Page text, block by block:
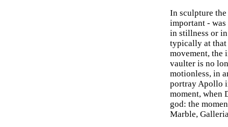
In sculpture
important - was
in stillness or
typically at
movement, the
vaulter is no
motionless, in
portray Apollo
moment, when
god: the
Marble,